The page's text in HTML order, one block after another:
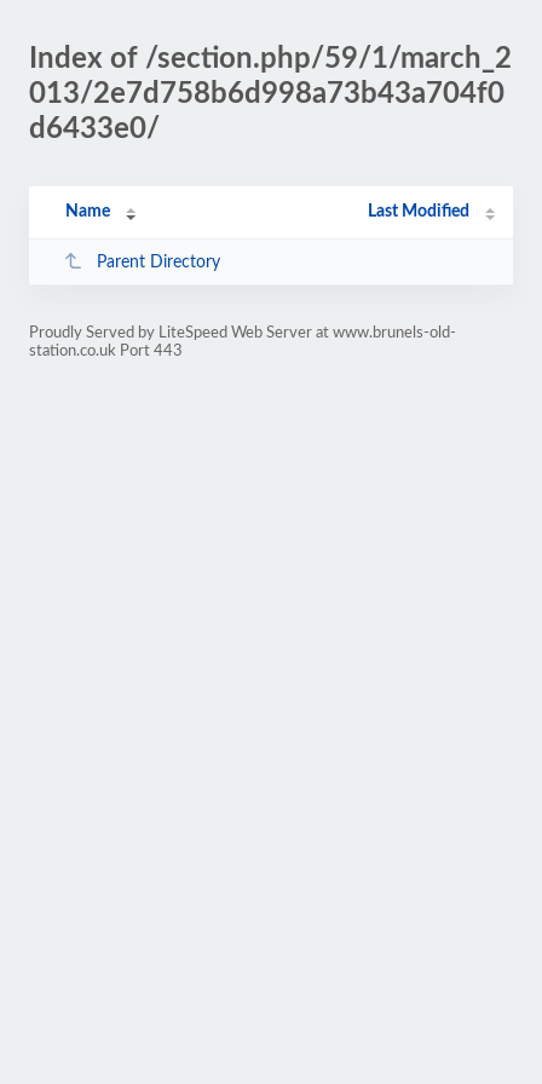
Index of /section.php/59/1/march_2
013/2e7d758b6d998a73b43a704f0
d6433e0/
Name Last Modified
Parent Directory
Proudly Served by LiteSpeed Web Server at www.brunels-old-
station.co.uk Port 443